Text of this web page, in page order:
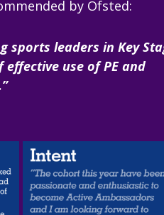
by Ofsted:
sports leaders in Key
effective use of PE and